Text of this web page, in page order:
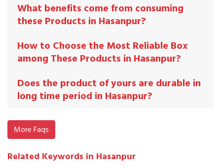
What benefits come from consuming
these Products in Hasanpur?
How to Choose the Most Reliable Box
among These Products in Hasanpur?
Does the product of yours are durable in
long time period in Hasanpur?
More Faqs
Related Keywords in Hasanpur